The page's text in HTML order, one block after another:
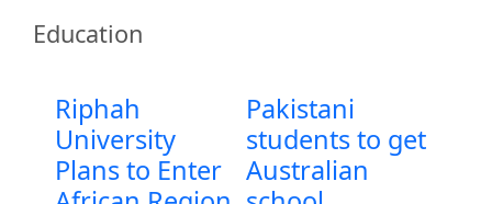
Education
Riphah
University
Plans to Enter
Pakistani
students to get
Australian